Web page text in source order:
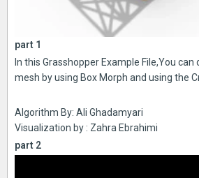
part 1
In this Grasshopper Example File,You
mesh by using Box Morph and using the
Algorithm By: Ali Ghadamyari
Visualization by : Zahra Ebrahimi
part 2